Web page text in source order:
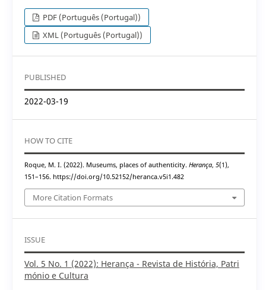
PDF (Português (Portugal))
XML (Português (Portugal))
PUBLISHED
2022-03-19
HOW TO CITE
Roque, M. I. (2022). Museums, places of authenticity. Herança, 5(1),
151–156. https://doi.org/10.52152/heranca.v5i1.482
More Citation Formats
ISSUE
Vol. 5 No. 1 (2022): Herança - Revista de História, Patri
mónio e Cultura